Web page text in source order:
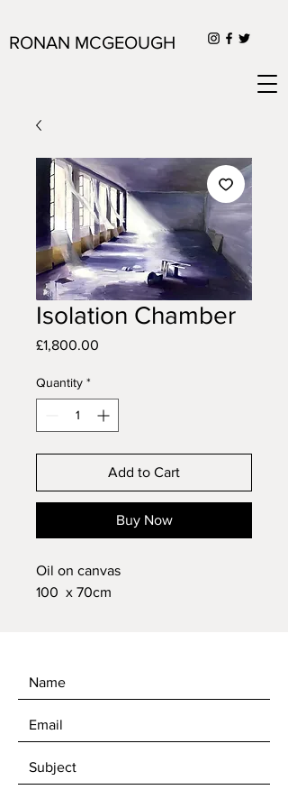
RONAN MCGEOUGH
Isolation Chamber
£1,800.00
Quantity *
Add to Cart
Buy Now
Oil on canvas
100 x 70cm